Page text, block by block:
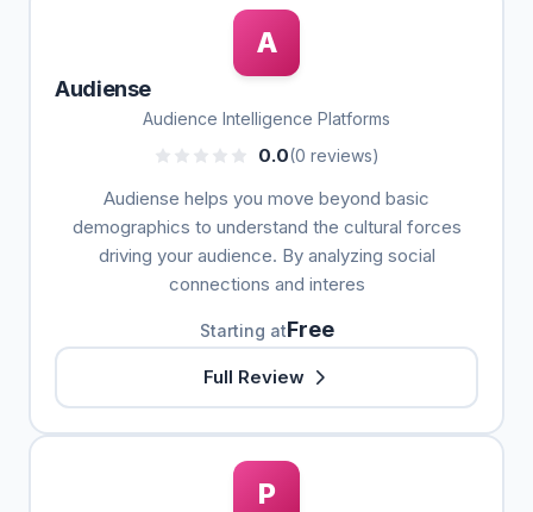
A
Audiense
Audience Intelligence Platforms
0.0(0 reviews)
Audiense helps you move beyond basic
demographics to understand the cultural forces
driving your audience. By analyzing social
connections and interes
Starting atFree
Full Review
P